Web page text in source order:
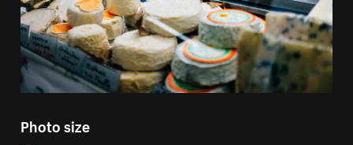
Photo size